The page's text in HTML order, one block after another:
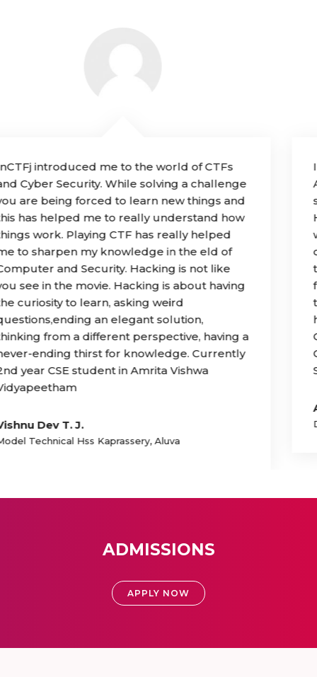
InCTFj was a very unique experience for me.
As a budding programmer and hacker, cyber
security was one of the fields I loved.
However, due to lack of learning resources, I
was only able to learn cybersecurity to a
certain point. With InCTFj, I was lucky enough
to be selected as a student and got help
from the best mentors. Today, I still look back
to that week in Kerala that changed my life by
helping me climb the hardest steps in my
Cybersecurity journey. Hats o to you, InCTFj!”
Currently 1st year BS CS student in Arizona
State University in Tempe,United States.
Delhi Public School R K Puram New Delhi
ADMISSIONS
APPLY NOW